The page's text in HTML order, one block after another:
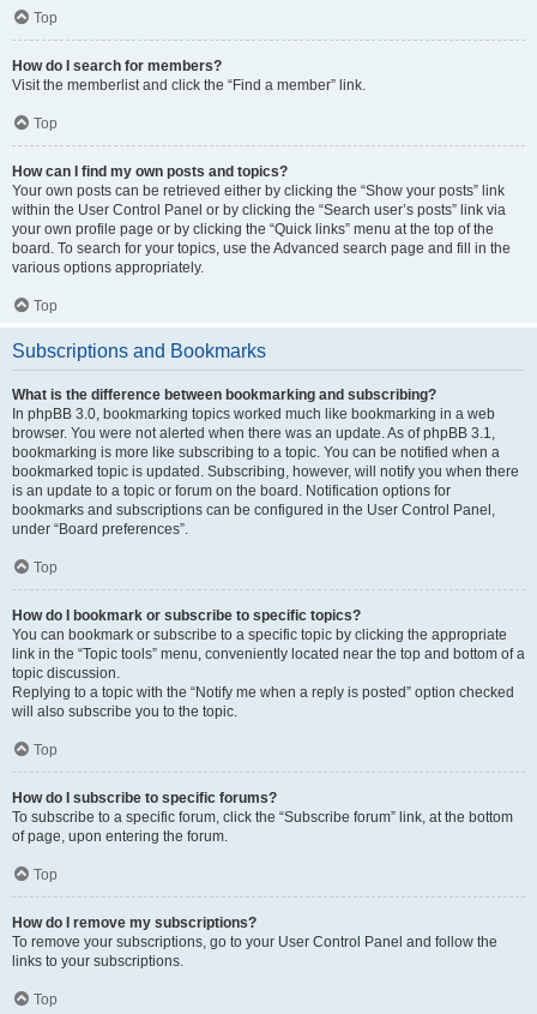
Top
How do I search for members?
Visit the memberlist and click the “Find a member” link.
Top
How can I find my own posts and topics?
Your own posts can be retrieved either by clicking the “Show your posts” link
within the User Control Panel or by clicking the “Search user’s posts” link via
your own profile page or by clicking the “Quick links” menu at the top of the
board. To search for your topics, use the Advanced search page and fill in the
various options appropriately.
Top
Subscriptions and Bookmarks
What is the difference between bookmarking and subscribing?
In phpBB 3.0, bookmarking topics worked much like bookmarking in a web
browser. You were not alerted when there was an update. As of phpBB 3.1,
bookmarking is more like subscribing to a topic. You can be notified when a
bookmarked topic is updated. Subscribing, however, will notify you when there
is an update to a topic or forum on the board. Notification options for
bookmarks and subscriptions can be configured in the User Control Panel,
under “Board preferences”.
Top
How do I bookmark or subscribe to specific topics?
You can bookmark or subscribe to a specific topic by clicking the appropriate
link in the “Topic tools” menu, conveniently located near the top and bottom of a
topic discussion.
Replying to a topic with the “Notify me when a reply is posted” option checked
will also subscribe you to the topic.
Top
How do I subscribe to specific forums?
To subscribe to a specific forum, click the “Subscribe forum” link, at the bottom
of page, upon entering the forum.
Top
How do I remove my subscriptions?
To remove your subscriptions, go to your User Control Panel and follow the
links to your subscriptions.
Top